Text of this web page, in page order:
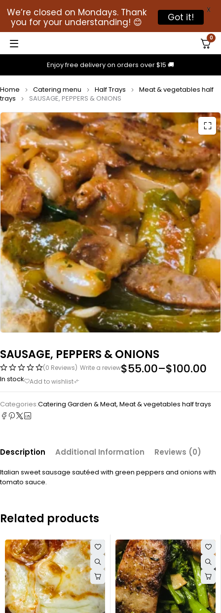
Enjoy free delivery on orders over $15 🚚
0
Home Catering menu Half Trays
Meat & vegetables half
trays
SAUSAGE, PEPPERS & ONIONS
SAUSAGE, PEPPERS & ONIONS
(0 Reviews) Write a review$55.00–$100.00
In stock
Categories:Catering Garden & Meat, Meat & vegetables half trays
Description Additional Information Reviews (0)
Italian sweet sausage sautéed with green peppers and onions with
tomato sauce.
Related products
We’re closed on Mondays. Thank
you for your understanding! 😊
Got it!
X